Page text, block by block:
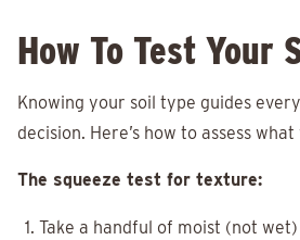
How To Test Your
Knowing your soil type guides
decision. Here’s how to assess
The squeeze test for texture:
Take a handful of moist (not